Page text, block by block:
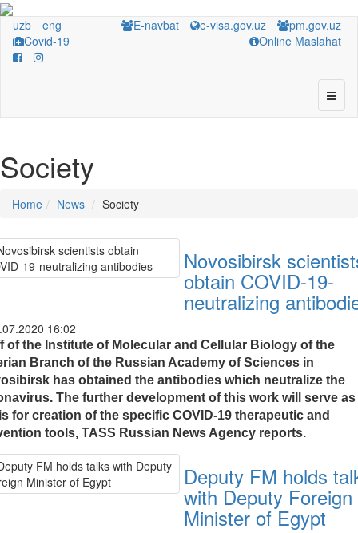
uzb
eng
Covid-19
E-navbat e-visa.gov.uz
pm.gov.uz
Online Maslahat
Society
Home News Society
Novosibirsk
obtain COVID-19-
neutralizing
16:02
of the Institute of Molecular and Cellular Biology of the
Branch of the Russian Academy of Sciences in
has obtained the antibodies which neutralize the
The further development of this work will serve as
for creation of the specific COVID-19 therapeutic and
tools, TASS Russian News Agency reports.
Deputy FM holds
with Deputy Foreign
Minister of Egypt